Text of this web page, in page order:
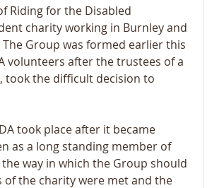
Riding for the Disabled
charity working in Burnley and
Group was formed earlier this
volunteers after the trustees of a
took the difficult decision to
took place after it became
as a long standing member of
way in which the Group should
the charity were met and the